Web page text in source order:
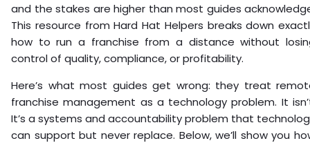
and the stakes are higher than most guides
This resource from Hard Hat Helpers breaks down
how to run a franchise from a distance without
control of quality, compliance, or profitability.
Here’s what most guides get wrong: they treat
franchise management as a technology problem. It
It’s a systems and accountability problem that
can support but never replace. Below, we’ll show you